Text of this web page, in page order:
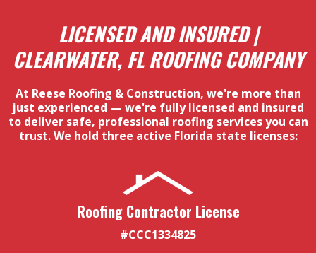
LICENSED AND INSURED |
CLEARWATER, FL ROOFING COMPANY
At Reese Roofing & Construction, we're more than
just experienced — we're fully licensed and insured
to deliver safe, professional roofing services you can
trust. We hold three active Florida state licenses:
Roofing Contractor License
#CCC1334825